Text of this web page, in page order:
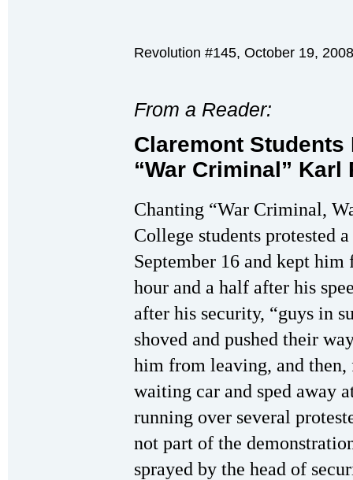
Revolution #145, October 19, 2008
From a Reader:
Claremont Students
“War Criminal” Karl
Chanting “War Criminal,
College students protested
September 16 and kept
hour and a half after his
after his security, “guys in
shoved and pushed their
him from leaving, and then,
waiting car and sped away
running over several
not part of the
sprayed by the head of